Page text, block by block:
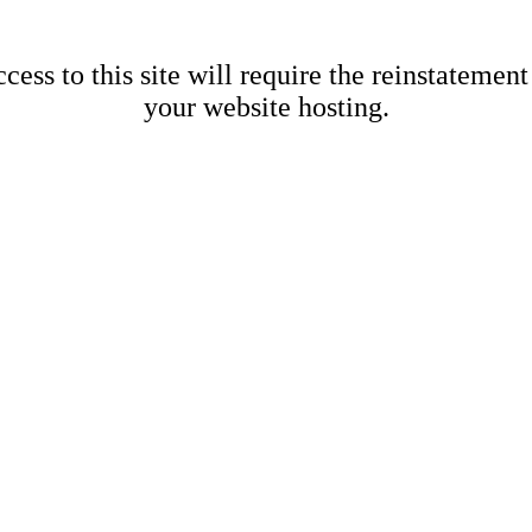
to this site will require the
your website hosting.